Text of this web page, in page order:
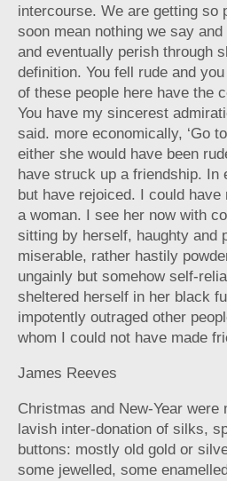
intercourse. We are getting so
soon mean nothing we say
and eventually perish through
definition. You fell rude and
of these people here have the
You have my sincerest
said. more economically, ‘Go
either she would have been
have struck up a friendship. In
but have rejoiced. I could
a woman. I see her now with
sitting by herself, haughty and
miserable, rather hastily
ungainly but somehow self-
sheltered herself in her black
impotently outraged other
whom I could not have made
James Reeves
Christmas and New-Year were
lavish inter-donation of silks,
buttons: mostly old gold or
some jewelled, some